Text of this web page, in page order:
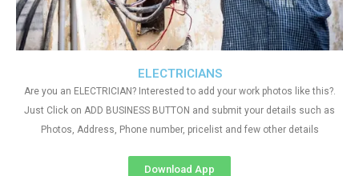
ELECTRICIANS
Are you an ELECTRICIAN? Interested to add your work photos like this?.
Just Click on ADD BUSINESS BUTTON and submit your details such as
Photos, Address, Phone number, pricelist and few other details
Download App